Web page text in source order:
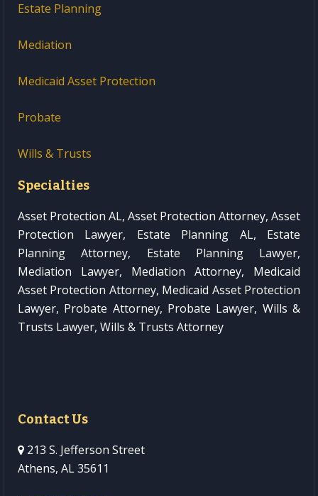
Estate Planning
Mediation
Medicaid Asset Protection
Probate
Wills & Trusts
Specialties
Asset Protection AL, Asset Protection Attorney, Asset
Protection Lawyer, Estate Planning AL, Estate
Planning Attorney, Estate Planning Lawyer,
Mediation Lawyer, Mediation Attorney, Medicaid
Asset Protection Attorney, Medicaid Asset Protection
Lawyer, Probate Attorney, Probate Lawyer, Wills &
Trusts Lawyer, Wills & Trusts Attorney
Contact Us
213 S. Jefferson Street
Athens, AL 35611